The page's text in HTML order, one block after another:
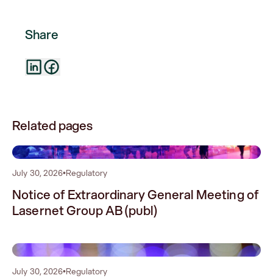
Share
Related pages
0
July 30, 2026•Regulatory
Notice of Extraordinary General Meeting of
Lasernet Group AB (publ)
1
July 30, 2026•Regulatory